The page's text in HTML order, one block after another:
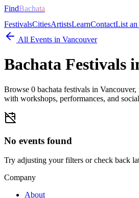
FindBachata
FestivalsCitiesArtistsLearnContactList an
All Events in Vancouver
Bachata Festivals
Browse 0 bachata festivals in Vancouver,
with workshops, performances, and
No events found
Try adjusting your filters or check back
Company
About